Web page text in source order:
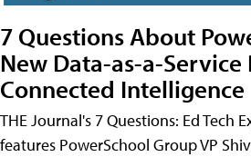
7 Questions About
New Data-as-a-
Connected Intelligence
THE Journal's 7 Questions: Ed Tech
features PowerSchool Group VP